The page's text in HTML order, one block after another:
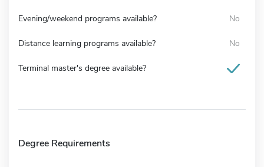
Evening/weekend programs available? No
Distance learning programs available? No
Terminal master's degree available?
Degree Requirements